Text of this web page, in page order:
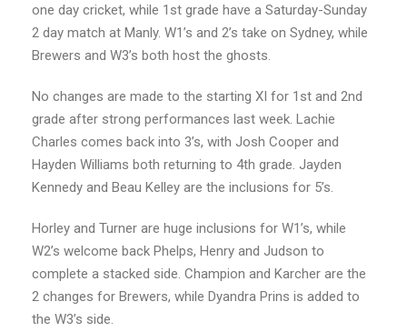
one day cricket, while 1st grade have a Saturday-Sunday
2 day match at Manly. W1’s and 2’s take on Sydney, while
Brewers and W3’s both host the ghosts.
No changes are made to the starting XI for 1st and 2nd
grade after strong performances last week. Lachie
Charles comes back into 3’s, with Josh Cooper and
Hayden Williams both returning to 4th grade. Jayden
Kennedy and Beau Kelley are the inclusions for 5’s.
Horley and Turner are huge inclusions for W1’s, while
W2’s welcome back Phelps, Henry and Judson to
complete a stacked side. Champion and Karcher are the
2 changes for Brewers, while Dyandra Prins is added to
the W3’s side.